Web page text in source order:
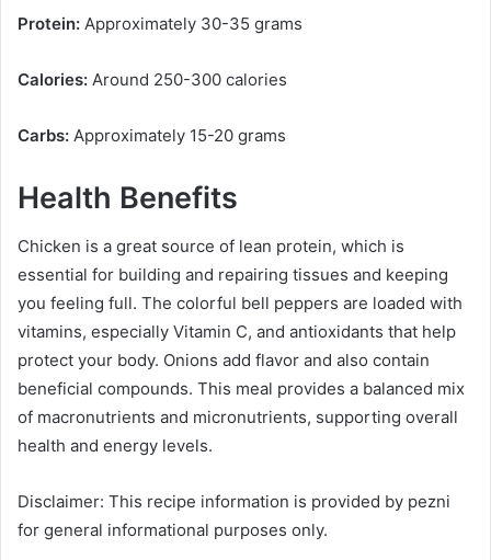
Protein: Approximately 30-35 grams
Calories: Around 250-300 calories
Carbs: Approximately 15-20 grams
Health Benefits
Chicken is a great source of lean protein, which is
essential for building and repairing tissues and keeping
you feeling full. The colorful bell peppers are loaded with
vitamins, especially Vitamin C, and antioxidants that help
protect your body. Onions add flavor and also contain
beneficial compounds. This meal provides a balanced mix
of macronutrients and micronutrients, supporting overall
health and energy levels.
Disclaimer: This recipe information is provided by pezni
for general informational purposes only.